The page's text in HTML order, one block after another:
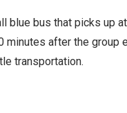
blue bus that picks up
minutes after the group
transportation.